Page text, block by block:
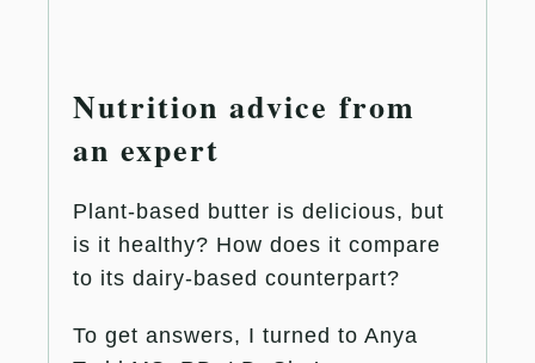
Nutrition advice from
an expert
Plant-based butter is delicious, but
is it healthy? How does it compare
to its dairy-based counterpart?
To get answers, I turned to Anya